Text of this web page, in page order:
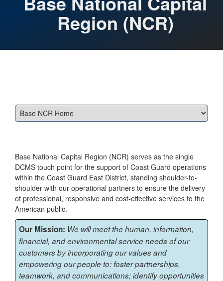
Region (NCR)
Base National Capital Region (NCR) serves as the single
DCMS touch point for the support of Coast Guard operations
within the Coast Guard East District, standing shoulder-to-
shoulder with our operational partners to ensure the delivery
of professional, responsive and cost-effective services to the
American public.
Our Mission: We will meet the human, information,
financial, and environmental service needs of our
customers by incorporating our values and
empowering our people to: foster partnerships,
teamwork, and communications; identify opportunities